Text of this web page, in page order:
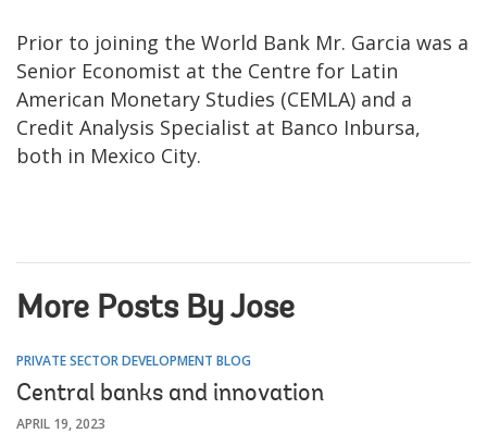
Prior to joining the World Bank Mr. Garcia was a
Senior Economist at the Centre for Latin
American Monetary Studies (CEMLA) and a
Credit Analysis Specialist at Banco Inbursa,
both in Mexico City.
More Posts By Jose
PRIVATE SECTOR DEVELOPMENT BLOG
Central banks and innovation
APRIL 19, 2023